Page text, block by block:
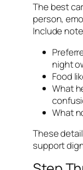
The best
person,
Include
night
Food
What
What
These
support